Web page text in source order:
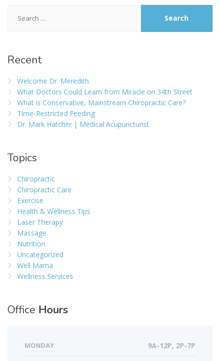
Recent
Welcome Dr. Meredith
What Doctors Could Learn from Miracle on 34th Street
What is Conservative, Mainstream Chiropractic Care?
Time-Restricted Feeding
Dr. Mark Hatcher | Medical Acupuncturist
Topics
Chiropractic
Chiropractic Care
Exercise
Health & Wellness Tips
Laser Therapy
Massage
Nutrition
Uncategorized
Well Mama
Wellness Services
Office Hours
MONDAY 9A-12P, 2P-7P